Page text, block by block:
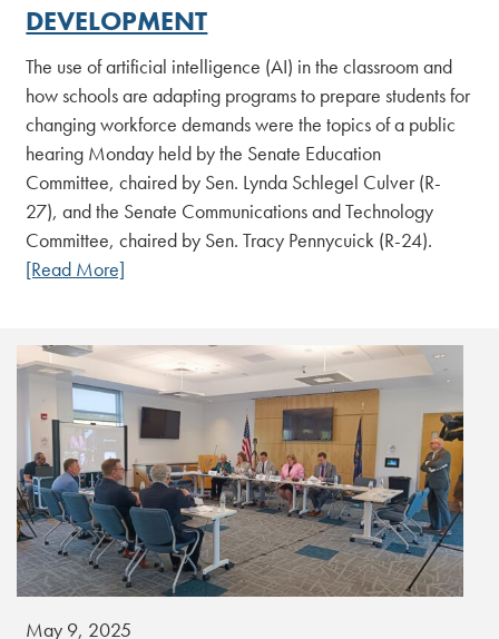
DEVELOPMENT
The use of artificial intelligence (AI) in the classroom and
how schools are adapting programs to prepare students for
changing workforce demands were the topics of a public
hearing Monday held by the Senate Education
Committee, chaired by Sen. Lynda Schlegel Culver (R-
27), and the Senate Communications and Technology
Committee, chaired by Sen. Tracy Pennycuick (R-24).
[Read More]
May 9, 2025